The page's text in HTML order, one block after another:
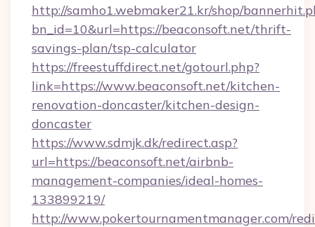
http://samho1.webmaker21.kr/shop/
bn_id=10&url=https://beaconsoft.net/thrift-
savings-plan/tsp-calculator
https://freestuffdirect.net/gotourl.php?
link=https://www.beaconsoft.net/kitchen-
renovation-doncaster/kitchen-design-
doncaster
https://www.sdmjk.dk/redirect.asp?
url=https://beaconsoft.net/airbnb-
management-companies/ideal-homes-
133899219/
http://www.pokertournamentmanager.com/